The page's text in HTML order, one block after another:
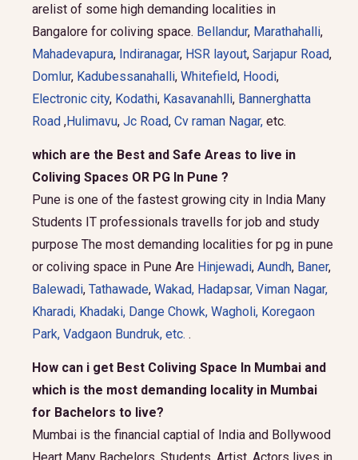
arelist of some high demanding localities in
Bangalore for coliving space. Bellandur, Marathahalli,
Mahadevapura, Indiranagar, HSR layout, Sarjapur Road,
Domlur, Kadubessanahalli, Whitefield, Hoodi,
Electronic city, Kodathi, Kasavanahlli, Bannerghatta
Road ,Hulimavu, Jc Road, Cv raman Nagar, etc.
which are the Best and Safe Areas to live in
Coliving Spaces OR PG In Pune ?
Pune is one of the fastest growing city in India Many
Students IT professionals travells for job and study
purpose The most demanding localities for pg in pune
or coliving space in Pune Are Hinjewadi, Aundh, Baner,
Balewadi, Tathawade, Wakad, Hadapsar, Viman Nagar,
Kharadi, Khadaki, Dange Chowk, Wagholi, Koregaon
Park, Vadgaon Bundruk, etc. .
How can i get Best Coliving Space In Mumbai and
which is the most demanding locality in Mumbai
for Bachelors to live?
Mumbai is the financial captial of India and Bollywood
Heart Many Bachelors, Students, Artist, Actors lives in